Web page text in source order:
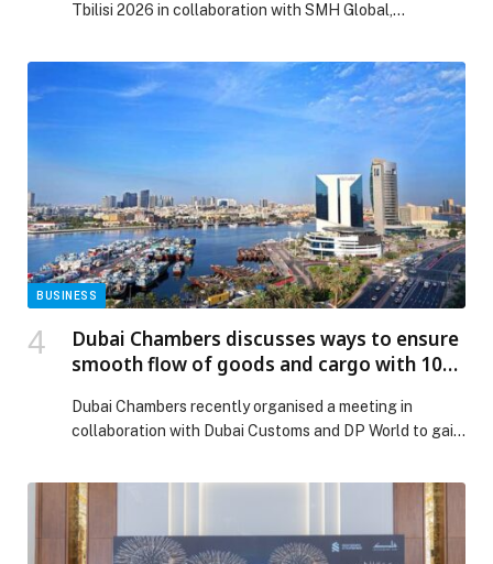
Tbilisi 2026 in collaboration with SMH Global,
BUSINESS
Dubai Chambers discusses ways to ensure
smooth flow of goods and cargo with 100
Dubai Chambers recently organised a meeting in
collaboration with Dubai Customs and DP World to gain
across diverse sectors of the economy amid evolving
global circumstances. The session attracted the
participation of 100 private sector representatives in
the emirate. The meeting was chaired by H.E. Eng.